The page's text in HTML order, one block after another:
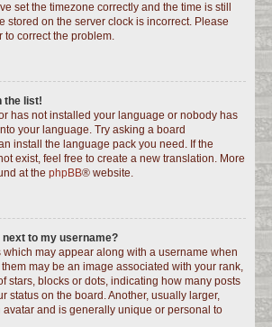
set the timezone correctly and the time is still
stored on the server clock is incorrect. Please
to correct the problem.
the list!
has not installed your language or nobody has
your language. Try asking a board
install the language pack you need. If the
exist, feel free to create a new translation. More
at the phpBB® website.
to my username?
may appear along with a username when
may be an image associated with your rank,
stars, blocks or dots, indicating how many posts
status on the board. Another, usually larger,
and is generally unique or personal to